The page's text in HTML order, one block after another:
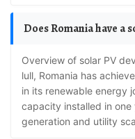
Does Romania have
Overview of solar PV developments Following a period of
lull, Romania has
in its renewable energy
capacity installed in
generation and utility